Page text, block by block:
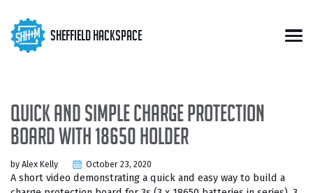
Skip
links
primary
navigation
content
footer
Sheffield Hackspace
Quick and simple charge protection
board with 18650 holder
by Alex Kelly October 23, 2020
A short video demonstrating a quick and easy way to build a